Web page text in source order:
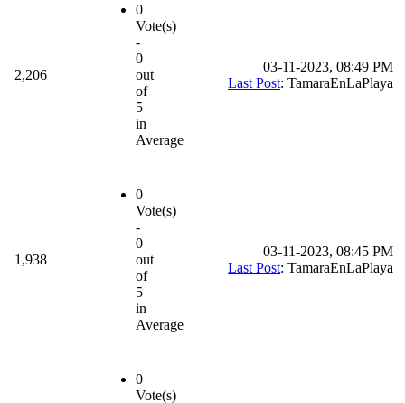
2,206
0
Vote(s)
-
0
out
of
5
in
Average
03-11-2023, 08:49 PM
Last Post: TamaraEnLaPlaya
1,938
0
Vote(s)
-
0
out
of
5
in
Average
03-11-2023, 08:45 PM
Last Post: TamaraEnLaPlaya
0
Vote(s)